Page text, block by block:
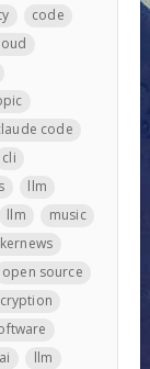
code
code
cli
llm
llm
music
open source
ai
llm